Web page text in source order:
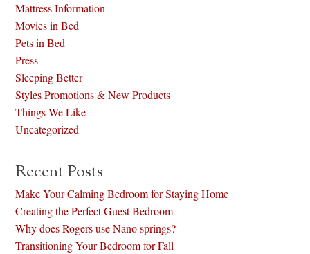
Mattress Information
Movies in Bed
Pets in Bed
Press
Sleeping Better
Styles Promotions & New Products
Things We Like
Uncategorized
Recent Posts
Make Your Calming Bedroom for Staying Home
Creating the Perfect Guest Bedroom
Why does Rogers use Nano springs?
Transitioning Your Bedroom for Fall